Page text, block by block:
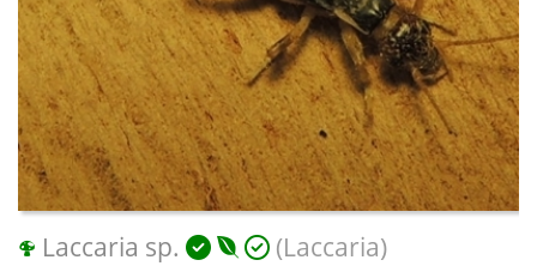
Laccaria sp. (Laccaria)